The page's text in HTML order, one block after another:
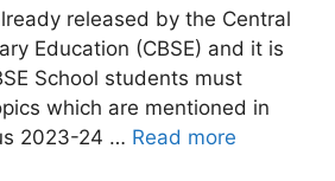
released by the Central
Education (CBSE) and it is
School students must
which are mentioned in
2023-24 … Read more